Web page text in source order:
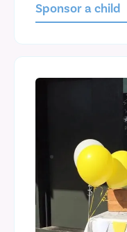
Sponsor a child